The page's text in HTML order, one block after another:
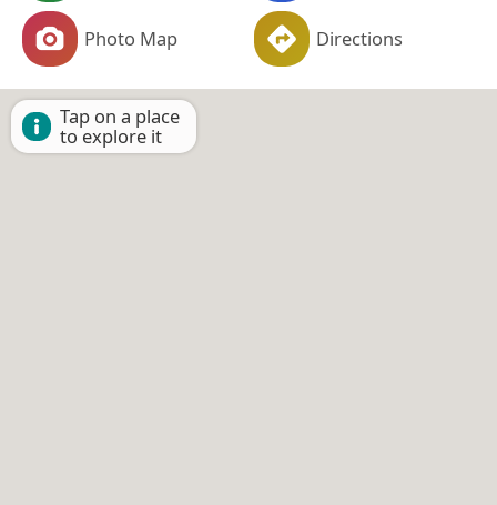
Photo Map Directions
Tap on a place
to explore it